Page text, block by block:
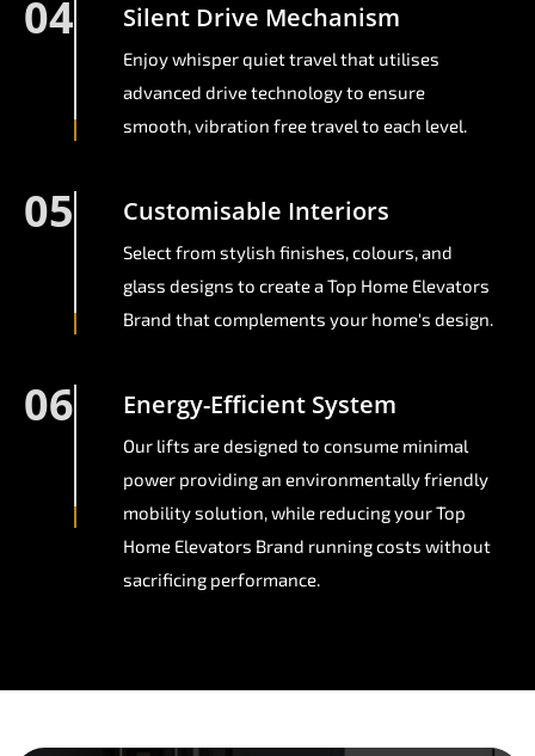
04 Silent Drive Mechanism
Enjoy whisper quiet travel that utilises
advanced drive technology to ensure
smooth, vibration free travel to each level.
05 Customisable Interiors
Select from stylish finishes, colours, and
glass designs to create a Top Home Elevators
Brand that complements your home's design.
06 Energy-Efficient System
Our lifts are designed to consume minimal
power providing an environmentally friendly
mobility solution, while reducing your Top
Home Elevators Brand running costs without
sacrificing performance.